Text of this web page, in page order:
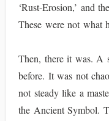
‘Rust-Erosion,’ and
These were not what
Then, there it was. A
before. It was not
not steady like a
the Ancient Symbol.